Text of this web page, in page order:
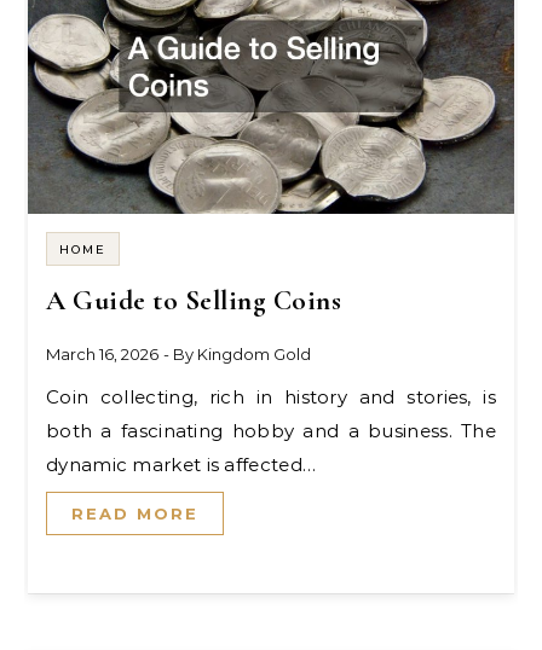
HOME
A Guide to Selling Coins
March 16, 2026 - By Kingdom Gold
Coin collecting, rich in history and stories, is
both a fascinating hobby and a business. The
dynamic market is affected…
READ MORE